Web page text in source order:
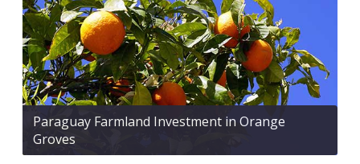
Paraguay Farmland Investment in Orange
Groves